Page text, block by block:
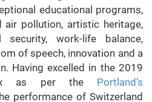
educational programs,
air pollution, artistic heritage,
security, work-life balance,
of speech, innovation and a
Having excelled in the 2019
as per the Portland’s
performance of Switzerland